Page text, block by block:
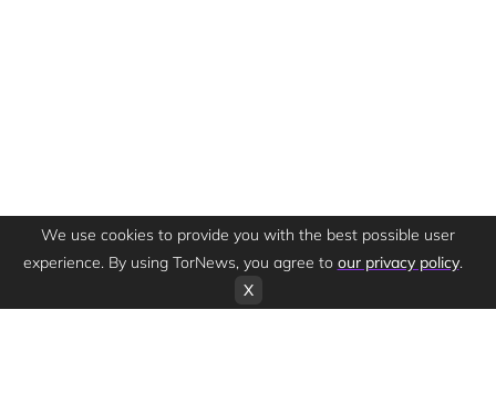
We use cookies to provide you with the best possible user
experience. By using TorNews, you agree to our privacy policy.
X